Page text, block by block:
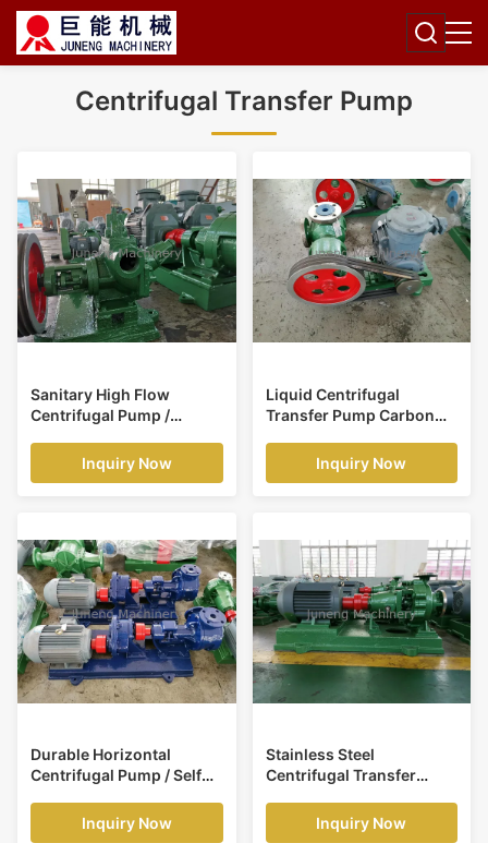
Centrifugal Transfer Pump
Sanitary High Flow
Centrifugal Pump /
CorrosionInquiry Now
Liquid Centrifugal
Transfer Pump Carbon
Inquiry Now
Durable Horizontal
Centrifugal Pump / Self
Inquiry Now
Stainless Steel
Centrifugal Transfer
Engineering Using
Inquiry Now